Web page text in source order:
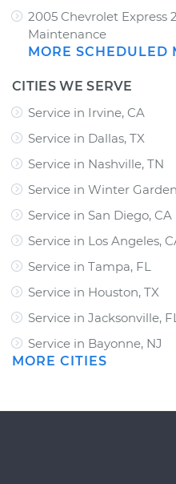
2005 Chevrolet Express
Maintenance
MORE SCHEDULED
CITIES WE SERVE
Service in Irvine, CA
Service in Dallas, TX
Service in Nashville, TN
Service in Winter
Service in San Diego, CA
Service in Los Angeles,
Service in Tampa, FL
Service in Houston, TX
Service in Jacksonville,
Service in Bayonne, NJ
MORE CITIES